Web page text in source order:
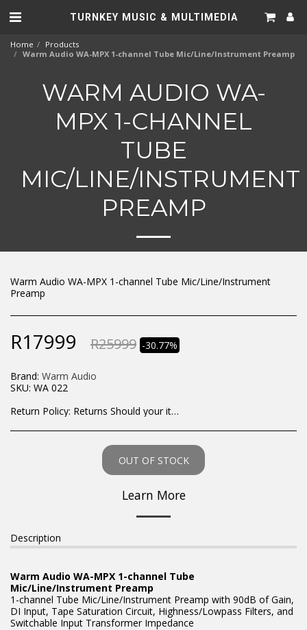
TURNKEY MUSIC & MULTIMEDIA
Home
Products
Warm Audio WA-MPX 1-channel Tube Mic/Line/Instrument Preamp
WARM AUDIO WA-
MPX 1-CHANNEL
TUBE
MIC/LINE/INSTRUMENT
PREAMP
Warm Audio WA-MPX 1-channel Tube Mic/Line/Instrument
Preamp
R17999 R25999 -30.77%
Brand: Warm Audio
SKU: WA 022
Return Policy: Returns Should your items arrive and you are displeased with your purchase, please contact us at hohner@hot.co.za with a photo of the product. Each return request is considered on a case by case scenario. After we have been in touch with you, you will need to return/send the products back to us, at your own expense, within 7 working days of the date of purchase. All items need to be returned unused and in their original packaging. Unfortunately, custom orders cannot be refunded and/or exchanged, due to the nature of the specific order.
OUT OF STOCK
Learn More
Description
Warm Audio WA-MPX 1-channel Tube
Mic/Line/Instrument Preamp
1-channel Tube Mic/Line/Instrument Preamp with 90dB of Gain,
DI Input, Tape Saturation Circuit, Highness/Lowpass Filters, and
Switchable Input Transformer Impedance